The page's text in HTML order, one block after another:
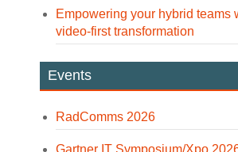
Empowering your hybrid teams
video-first transformation
Events
RadComms 2026
Gartner IT Symposium/Xpo